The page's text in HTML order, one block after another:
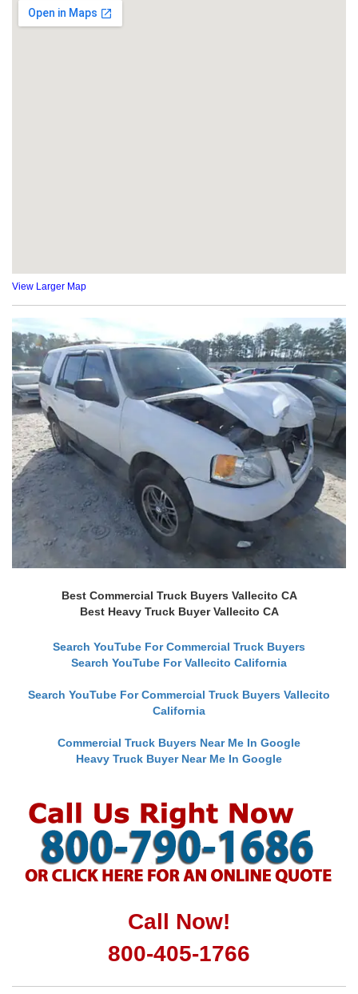
View Larger Map
Best Commercial Truck Buyers Vallecito CA
Best Heavy Truck Buyer Vallecito CA
Search YouTube For Commercial Truck Buyers
Search YouTube For Vallecito California
Search YouTube For Commercial Truck Buyers Vallecito
California
Commercial Truck Buyers Near Me In Google
Heavy Truck Buyer Near Me In Google
Call Now!
800-405-1766